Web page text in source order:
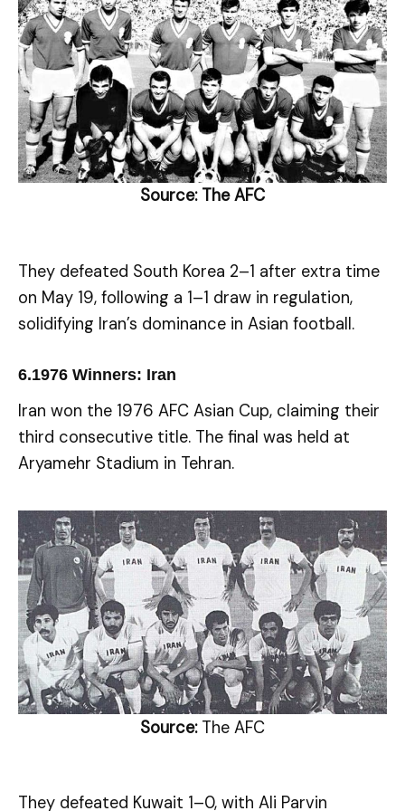
Source: The AFC
They defeated South Korea 2–1 after extra time
on May 19, following a 1–1 draw in regulation,
solidifying Iran’s dominance in Asian football.
6.1976 Winners: Iran
Iran won the 1976 AFC Asian Cup, claiming their
third consecutive title. The final was held at
Aryamehr Stadium in Tehran.
Source: The AFC
They defeated Kuwait 1–0, with Ali Parvin